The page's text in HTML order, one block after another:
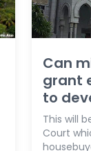
Can
grant
to
This will
Court